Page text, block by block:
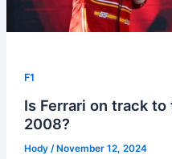
F1
Is Ferrari on track
2008?
Hody /November 12, 2024